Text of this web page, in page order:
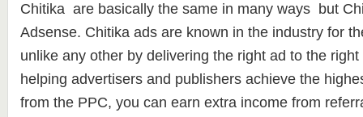
Chitika are basically the same in many ways but
Adsense. Chitika ads are known in the industry for
unlike any other by delivering the right ad to the
helping advertisers and publishers achieve the
from the PPC, you can earn extra income from